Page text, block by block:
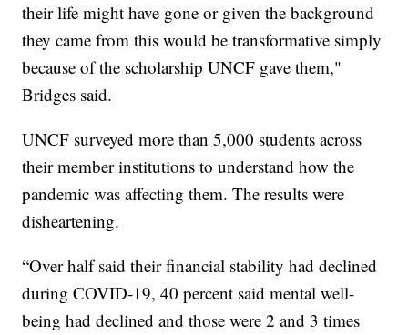
their life might have gone or given the background
they came from this would be transformative simply
because of the scholarship UNCF gave them,"
Bridges said.
UNCF surveyed more than 5,000 students across
their member institutions to understand how the
pandemic was affecting them. The results were
disheartening.
“Over half said their financial stability had declined
during COVID-19, 40 percent said mental well-
being had declined and those were 2 and 3 times